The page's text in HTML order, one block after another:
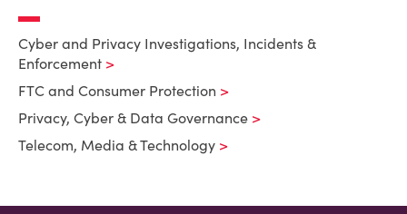
Cyber and Privacy Investigations, Incidents &
Enforcement
FTC and Consumer Protection
Privacy, Cyber & Data Governance
Telecom, Media & Technology